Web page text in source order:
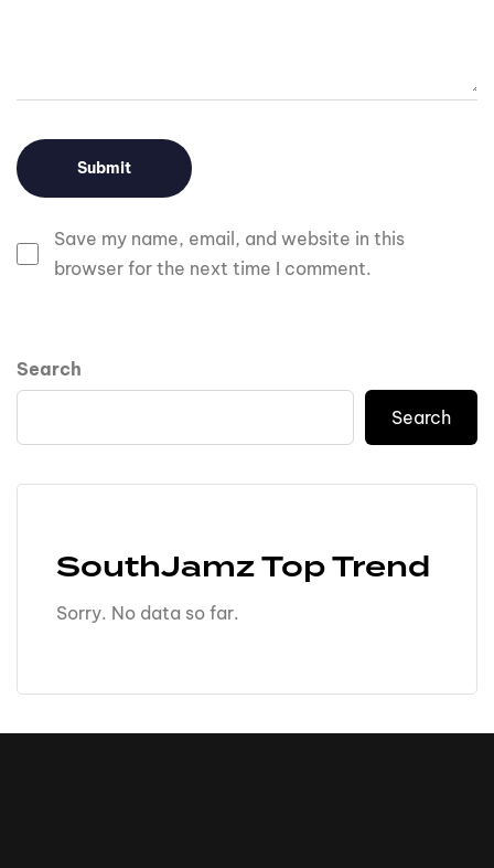
Save my name, email, and website in this
browser for the next time I comment.
Search
Search
SouthJamz Top Trend
Sorry. No data so far.